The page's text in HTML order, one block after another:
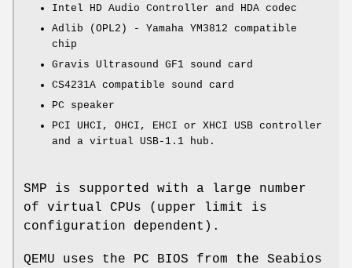
Intel HD Audio Controller and HDA codec
Adlib (OPL2) - Yamaha YM3812 compatible
chip
Gravis Ultrasound GF1 sound card
CS4231A compatible sound card
PC speaker
PCI UHCI, OHCI, EHCI or XHCI USB controller
and a virtual USB-1.1 hub.
SMP is supported with a large number
of virtual CPUs (upper limit is
configuration dependent).
QEMU uses the PC BIOS from the Seabios